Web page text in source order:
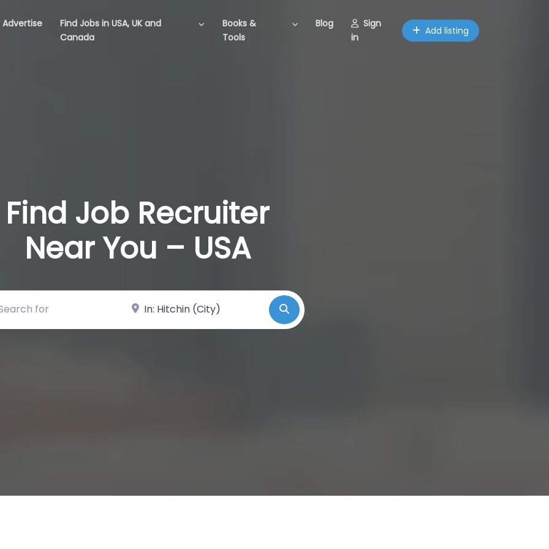
Advertise
Find Jobs in USA, UK and
Canada
Books &
Tools
Blog
Sign
in
Add listing
Find Job Recruiter
Near You – USA
for Near Search